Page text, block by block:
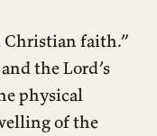
Christian faith.”
the Lord’s
physical
of the